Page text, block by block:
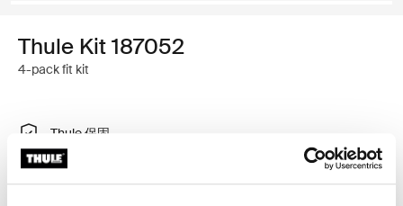
Thule Kit 187052
4-pack fit kit
Thule 保固
尋找門市